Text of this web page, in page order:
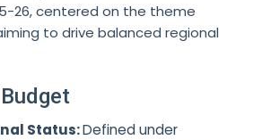
26, centered on the theme
to drive balanced regional
Status:Defined under